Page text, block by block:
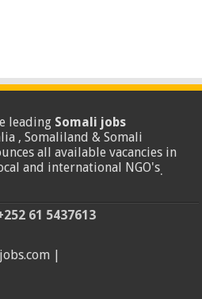
leading Somali jobs
, Somaliland & Somali
all available vacancies in
and international NGO's.
61 5437613
|